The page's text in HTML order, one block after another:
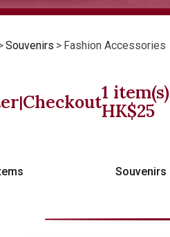
Souvenirs > Fashion Accessories
|Checkout1 item(s)
HK$25
Souvenirs